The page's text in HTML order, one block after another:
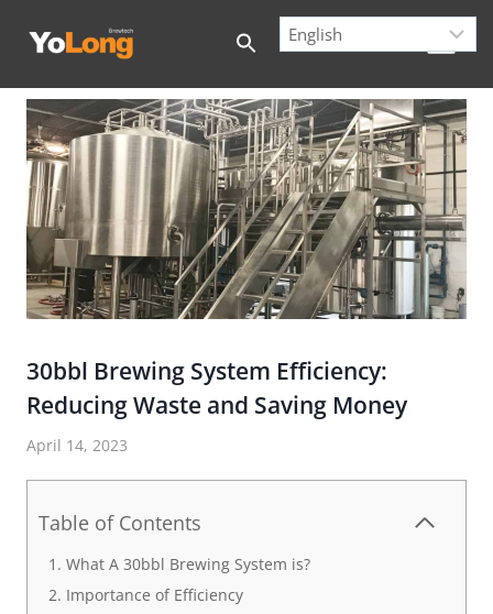
30bbl Brewing System Efficiency:
Reducing Waste and Saving Money
April 14, 2023
Table of Contents
What A 30bbl Brewing System is?
Importance of Efficiency